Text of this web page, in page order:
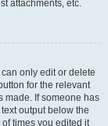
attachments, etc.
only edit or delete
for the relevant
made. If someone has
output below the
times you edited it